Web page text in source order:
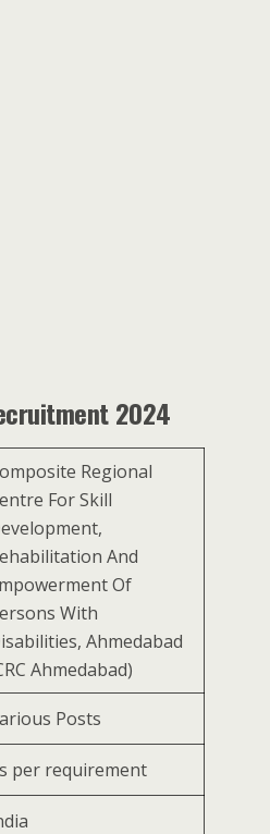
2024
Regional
For Skill
And
Of
With
Ahmedabad
Ahmedabad)
Posts
per requirement